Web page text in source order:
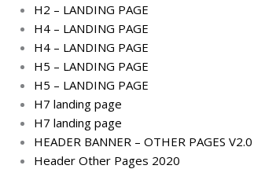
H2 – LANDING PAGE
H4 – LANDING PAGE
H4 – LANDING PAGE
H5 – LANDING PAGE
H5 – LANDING PAGE
H7 landing page
H7 landing page
HEADER BANNER – OTHER PAGES V2.0
Header Other Pages 2020